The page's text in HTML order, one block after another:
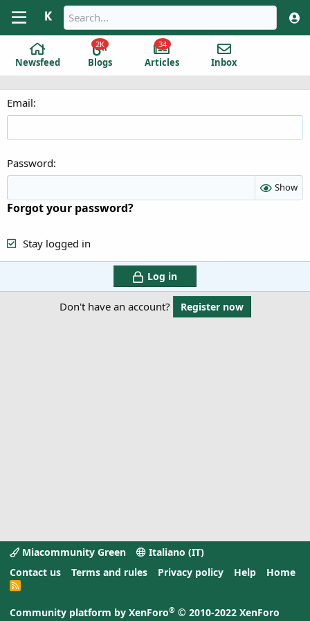
Newsfeed Blogs
2K
Articles
34
Inbox
Email
Password
Show
Forgot your password?
Stay logged in
Log in
Don't have an account? Register now
Miacommunity Green
Italiano (IT)
Contact us
Terms and rules Privacy policy Help Home
R
Community platform by XenForo® © 2010-2022 XenForo